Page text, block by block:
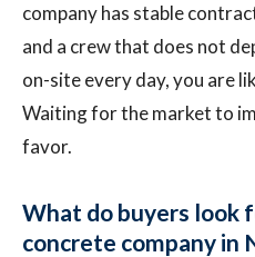
company has stable
and a crew that does not
on-site every day, you are
Waiting for the market to
favor.
What do buyers look
concrete company in